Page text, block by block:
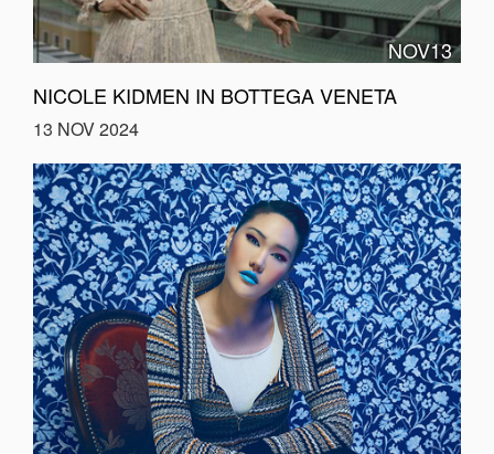
NOV13
NICOLE KIDMEN IN BOTTEGA VENETA
13 NOV 2024